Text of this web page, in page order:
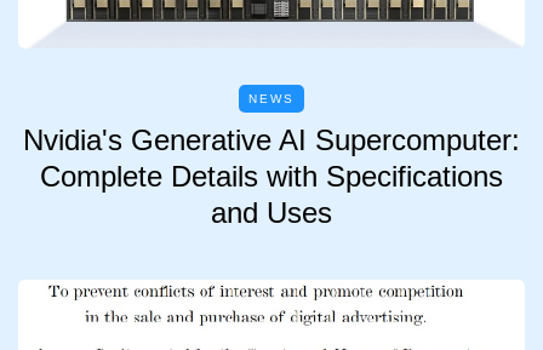
NEWS
Nvidia's Generative AI Supercomputer:
Complete Details with Specifications
and Uses